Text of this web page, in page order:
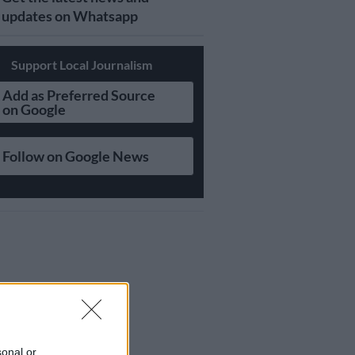
or
updates on Whatsapp
Support Local Journalism
Add as Preferred Source
on Google
Follow on Google News